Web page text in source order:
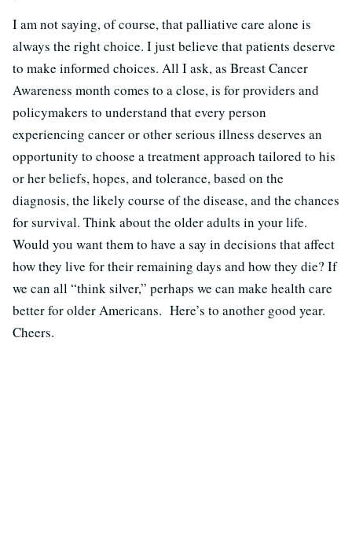
I am not saying, of course, that palliative care alone is
always the right choice. I just believe that patients deserve
to make informed choices. All I ask, as Breast Cancer
Awareness month comes to a close, is for providers and
policymakers to understand that every person
experiencing cancer or other serious illness deserves an
opportunity to choose a treatment approach tailored to his
or her beliefs, hopes, and tolerance, based on the
diagnosis, the likely course of the disease, and the chances
for survival. Think about the older adults in your life.
Would you want them to have a say in decisions that affect
how they live for their remaining days and how they die? If
we can all “think silver,” perhaps we can make health care
better for older Americans. Here’s to another good year.
Cheers.